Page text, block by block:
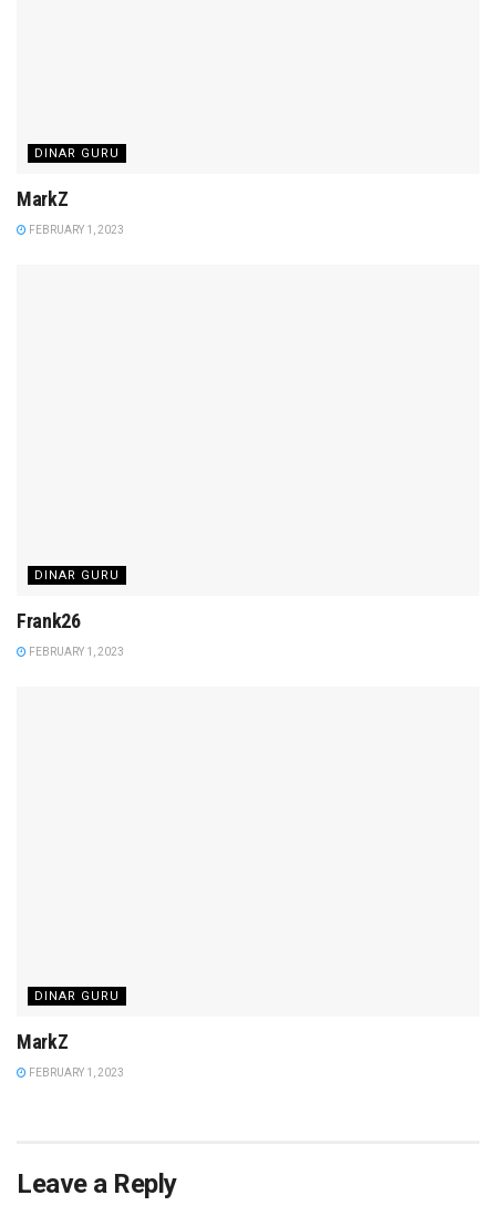
DINAR GURU
MarkZ
FEBRUARY 1, 2023
DINAR GURU
Frank26
FEBRUARY 1, 2023
DINAR GURU
MarkZ
FEBRUARY 1, 2023
Leave a Reply